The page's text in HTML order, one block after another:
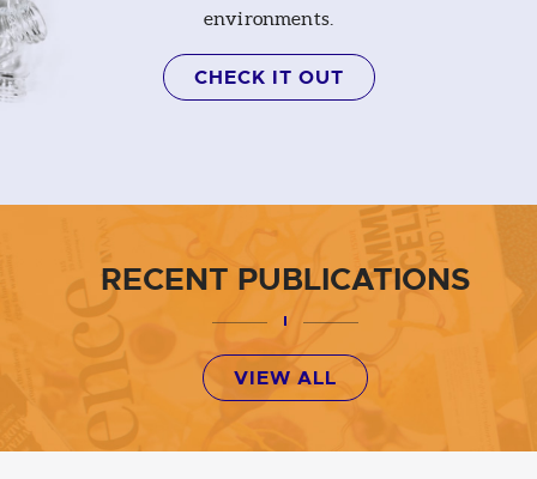
environments.
CHECK IT OUT
RECENT PUBLICATIONS
VIEW ALL